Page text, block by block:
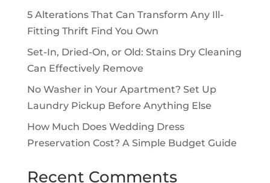
5 Alterations That Can Transform Any Ill-
Fitting Thrift Find You Own
Set-In, Dried-On, or Old: Stains Dry Cleaning
Can Effectively Remove
No Washer in Your Apartment? Set Up
Laundry Pickup Before Anything Else
How Much Does Wedding Dress
Preservation Cost? A Simple Budget Guide
Recent Comments